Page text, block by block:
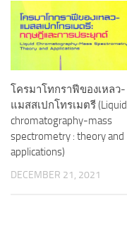
โครมาโทกราฟีของเหลว-
แมสสเปกโทรเมตรี (Liquid
chromatography-mass
spectrometry : theory and
applications)
DECEMBER 21, 2021